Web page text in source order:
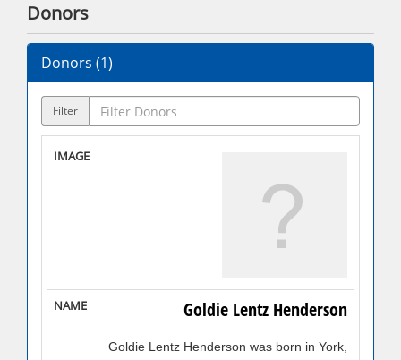
Donors
Donors (1)
Filter
Goldie Lentz Henderson
Goldie Lentz Henderson was born in York,